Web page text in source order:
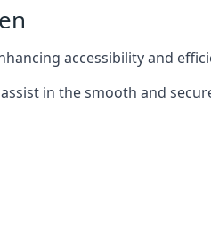
accessibility and
in the smooth and